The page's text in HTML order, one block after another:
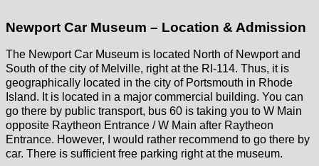
Newport Car Museum – Location & Admission
The Newport Car Museum is located North of Newport and
South of the city of Melville, right at the RI-114. Thus, it is
geographically located in the city of Portsmouth in Rhode
Island. It is located in a major commercial building. You can
go there by public transport, bus 60 is taking you to W Main
opposite Raytheon Entrance / W Main after Raytheon
Entrance. However, I would rather recommend to go there by
car. There is sufficient free parking right at the museum.